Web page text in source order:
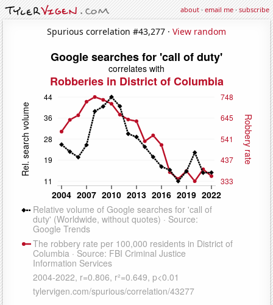
about·email me·subscribe
Spurious correlation #43,277 · View random